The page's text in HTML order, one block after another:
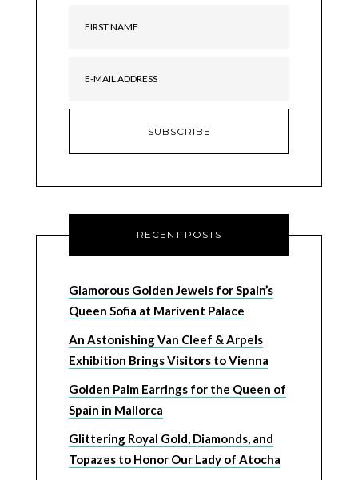
RECENT POSTS
Glamorous Golden Jewels for Spain’s
Queen Sofia at Marivent Palace
An Astonishing Van Cleef & Arpels
Exhibition Brings Visitors to Vienna
Golden Palm Earrings for the Queen of
Spain in Mallorca
Glittering Royal Gold, Diamonds, and
Topazes to Honor Our Lady of Atocha